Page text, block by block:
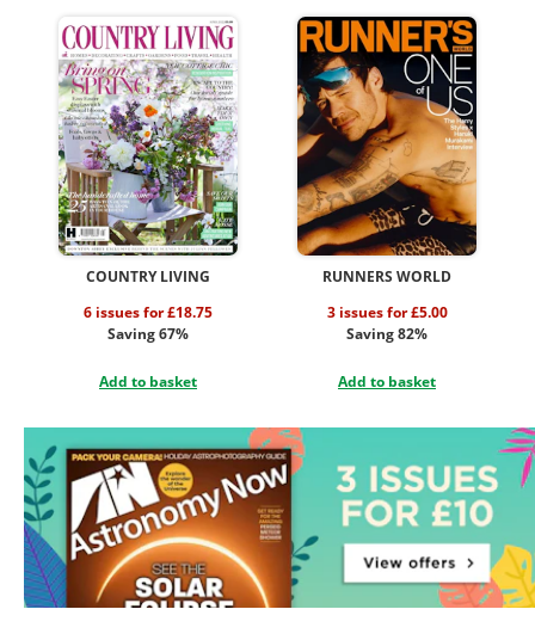
COUNTRY LIVING
6 issues for £18.75
Saving 67%
Add to basket
RUNNERS WORLD
3 issues for £5.00
Saving 82%
Add to basket